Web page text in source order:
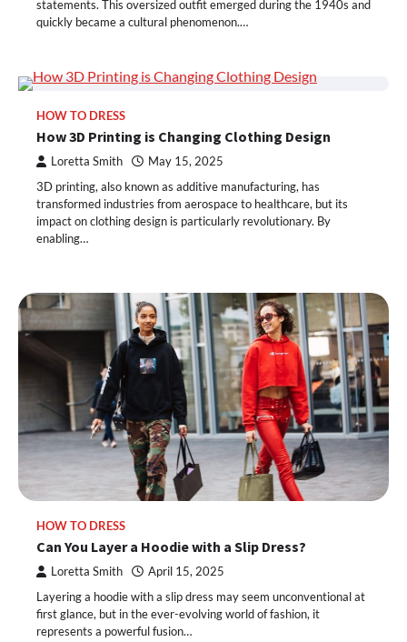
statements. This oversized outfit emerged during the 1940s and
quickly became a cultural phenomenon.…
HOW TO DRESS
How 3D Printing is Changing Clothing Design
Loretta Smith May 15, 2025
3D printing, also known as additive manufacturing, has
transformed industries from aerospace to healthcare, but its
impact on clothing design is particularly revolutionary. By
enabling…
HOW TO DRESS
Can You Layer a Hoodie with a Slip Dress?
Loretta Smith April 15, 2025
Layering a hoodie with a slip dress may seem unconventional at
first glance, but in the ever-evolving world of fashion, it
represents a powerful fusion…